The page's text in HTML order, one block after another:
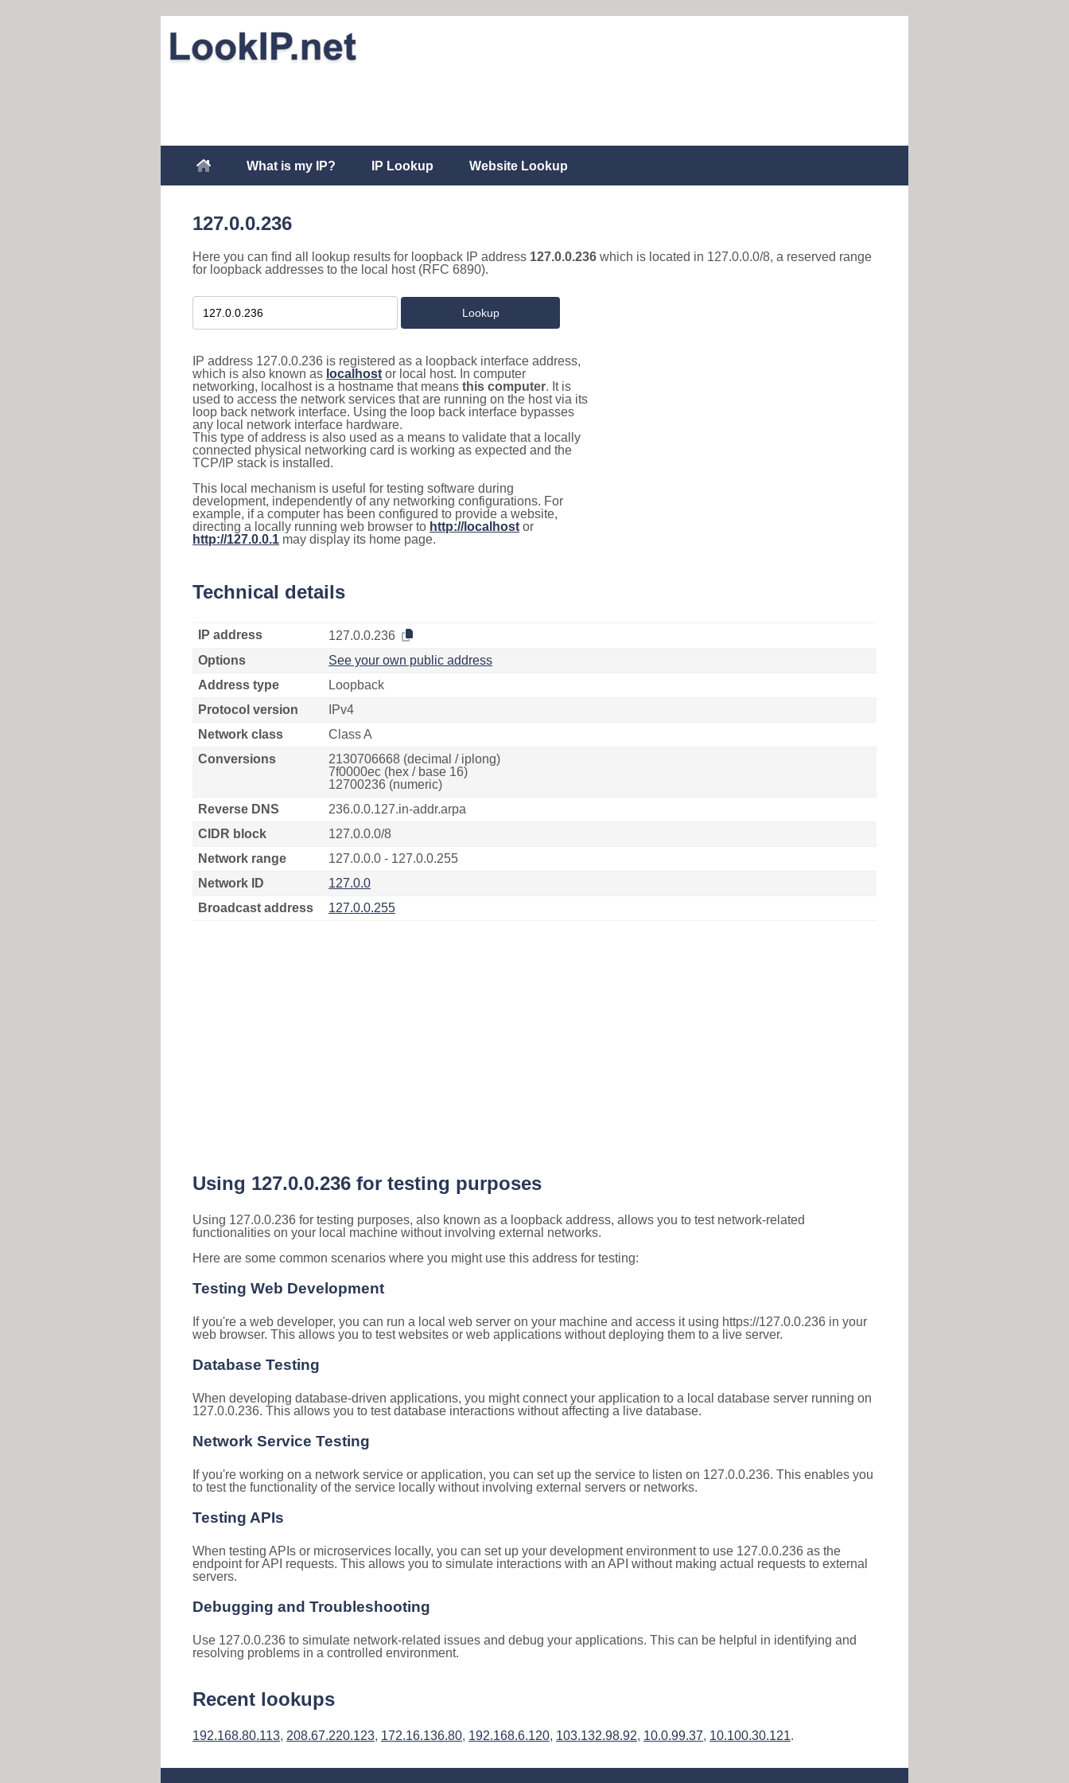
What is my IP? IP Lookup Website Lookup
127.0.0.236
Here you can find all lookup results for loopback IP address 127.0.0.236 which is located in 127.0.0.0/8, a reserved range
for loopback addresses to the local host (RFC 6890).
IP address 127.0.0.236 is registered as a loopback interface address,
which is also known as localhost or local host. In computer
networking, localhost is a hostname that means this computer. It is
used to access the network services that are running on the host via its
loop back network interface. Using the loop back interface bypasses
any local network interface hardware.
This type of address is also used as a means to validate that a locally
connected physical networking card is working as expected and the
TCP/IP stack is installed.
This local mechanism is useful for testing software during
development, independently of any networking configurations. For
example, if a computer has been configured to provide a website,
directing a locally running web browser to http://localhost or
http://127.0.0.1 may display its home page.
Technical details
IP address
127.0.0.236
Options
See your own public address
Address type
Loopback
Protocol version
IPv4
Network class
Class A
Conversions
2130706668 (decimal / iplong)
7f0000ec (hex / base 16)
12700236 (numeric)
Reverse DNS
236.0.0.127.in-addr.arpa
CIDR block
127.0.0.0/8
Network range
127.0.0.0 - 127.0.0.255
Network ID
127.0.0
Broadcast address
127.0.0.255
Using 127.0.0.236 for testing purposes
Using 127.0.0.236 for testing purposes, also known as a loopback address, allows you to test network-related
functionalities on your local machine without involving external networks.
Here are some common scenarios where you might use this address for testing:
Testing Web Development
If you're a web developer, you can run a local web server on your machine and access it using https://127.0.0.236 in your
web browser. This allows you to test websites or web applications without deploying them to a live server.
Database Testing
When developing database-driven applications, you might connect your application to a local database server running on
127.0.0.236. This allows you to test database interactions without affecting a live database.
Network Service Testing
If you're working on a network service or application, you can set up the service to listen on 127.0.0.236. This enables you
to test the functionality of the service locally without involving external servers or networks.
Testing APIs
When testing APIs or microservices locally, you can set up your development environment to use 127.0.0.236 as the
endpoint for API requests. This allows you to simulate interactions with an API without making actual requests to external
servers.
Debugging and Troubleshooting
Use 127.0.0.236 to simulate network-related issues and debug your applications. This can be helpful in identifying and
resolving problems in a controlled environment.
Recent lookups
192.168.80.113, 208.67.220.123, 172.16.136.80, 192.168.6.120, 103.132.98.92, 10.0.99.37, 10.100.30.121.